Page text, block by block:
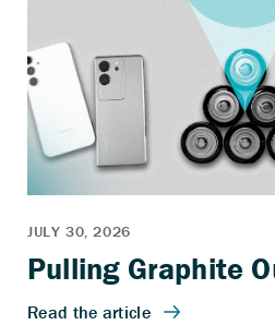
Pulling Graphite